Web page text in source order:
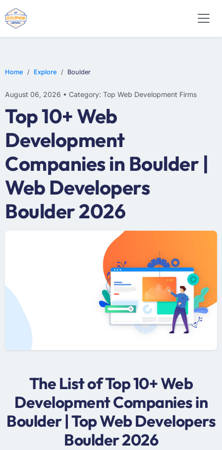
Home Explore Boulder
August 06, 2026 • Category: Top Web Development Firms
Top 10+ Web
Development
Companies in Boulder |
Web Developers
Boulder 2026
The List of Top 10+ Web
Development Companies in
Boulder | Top Web Developers
Boulder 2026
E-COMMERCE
MOBILE APP DEVELOPMENT
ARTIFICIAL INTELLIGENCE